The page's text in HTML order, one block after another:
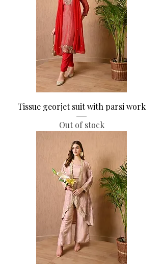
Tissue georjet suit with parsi work
Out of stock